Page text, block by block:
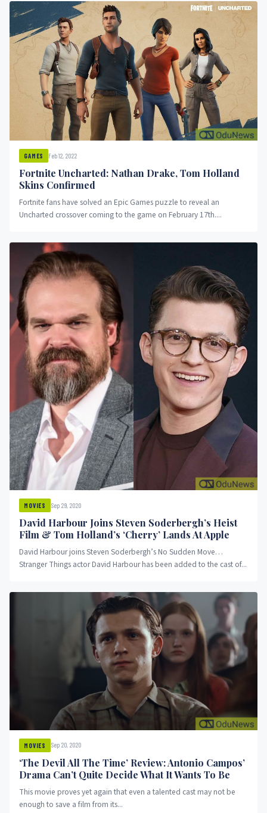
GAMES Feb 12, 2022
Fortnite Uncharted: Nathan Drake, Tom Holland
Skins Confirmed
Fortnite fans have solved an Epic Games puzzle to reveal an
Uncharted crossover coming to the game on February 17th....
MOVIES Sep 29, 2020
David Harbour Joins Steven Soderbergh’s Heist
Film & Tom Holland’s ‘Cherry’ Lands At Apple
David Harbour joins Steven Soderbergh’s No Sudden Move…
Stranger Things actor David Harbour has been added to the cast of...
MOVIES Sep 20, 2020
‘The Devil All The Time’ Review: Antonio Campos’
Drama Can’t Quite Decide What It Wants To Be
This movie proves yet again that even a talented cast may not be
enough to save a film from its...